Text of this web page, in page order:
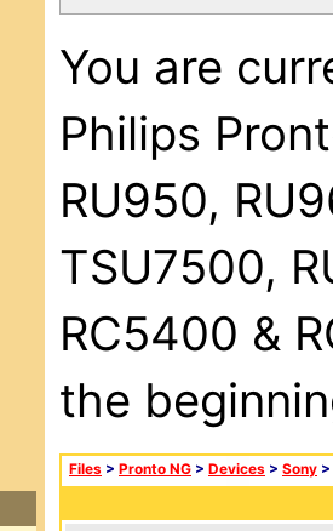
You are
Philips
RU950,
TSU7500,
RC5400 &
the
Files > Pronto NG > Devices > Sony >